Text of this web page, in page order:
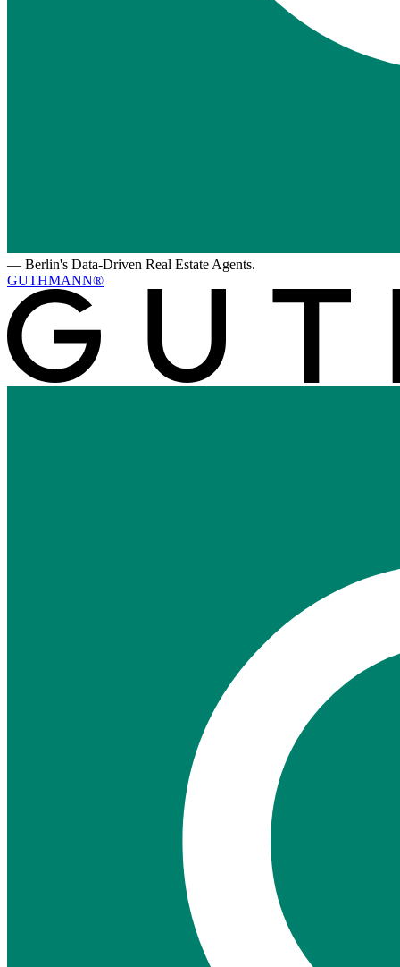
— Berlin's Data-Driven Real Estate Agents.
GUTHMANN®